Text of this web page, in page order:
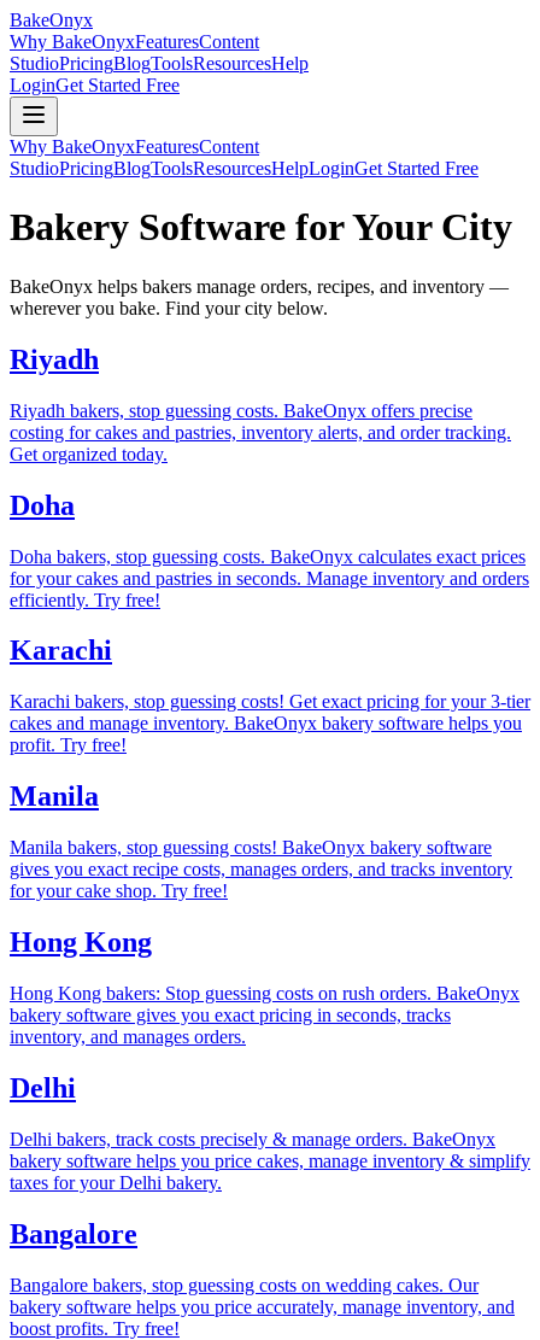
BakeOnyx
Why BakeOnyxFeaturesContent
StudioPricingBlogToolsResourcesHelp
LoginGet Started Free
Why BakeOnyxFeaturesContent
StudioPricingBlogToolsResourcesHelpLoginGet Started Free
Bakery Software for Your City
BakeOnyx helps bakers manage orders, recipes, and inventory —
wherever you bake. Find your city below.
Riyadh
Riyadh bakers, stop guessing costs. BakeOnyx offers precise
costing for cakes and pastries, inventory alerts, and order tracking.
Get organized today.
Doha
Doha bakers, stop guessing costs. BakeOnyx calculates exact prices
for your cakes and pastries in seconds. Manage inventory and orders
efficiently. Try free!
Karachi
Karachi bakers, stop guessing costs! Get exact pricing for your 3-tier
cakes and manage inventory. BakeOnyx bakery software helps you
profit. Try free!
Manila
Manila bakers, stop guessing costs! BakeOnyx bakery software
gives you exact recipe costs, manages orders, and tracks inventory
for your cake shop. Try free!
Hong Kong
Hong Kong bakers: Stop guessing costs on rush orders. BakeOnyx
bakery software gives you exact pricing in seconds, tracks
inventory, and manages orders.
Delhi
Delhi bakers, track costs precisely & manage orders. BakeOnyx
bakery software helps you price cakes, manage inventory & simplify
taxes for your Delhi bakery.
Bangalore
Bangalore bakers, stop guessing costs on wedding cakes. Our
bakery software helps you price accurately, manage inventory, and
boost profits. Try free!